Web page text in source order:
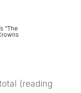
“The
(reading